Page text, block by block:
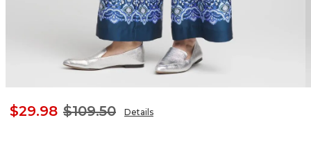
$29.98 $109.50 Details